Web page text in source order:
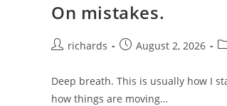
On mistakes.
Postrichards
PostAugust 2, 2026
Deep breath. This is usually how I
how things are moving…